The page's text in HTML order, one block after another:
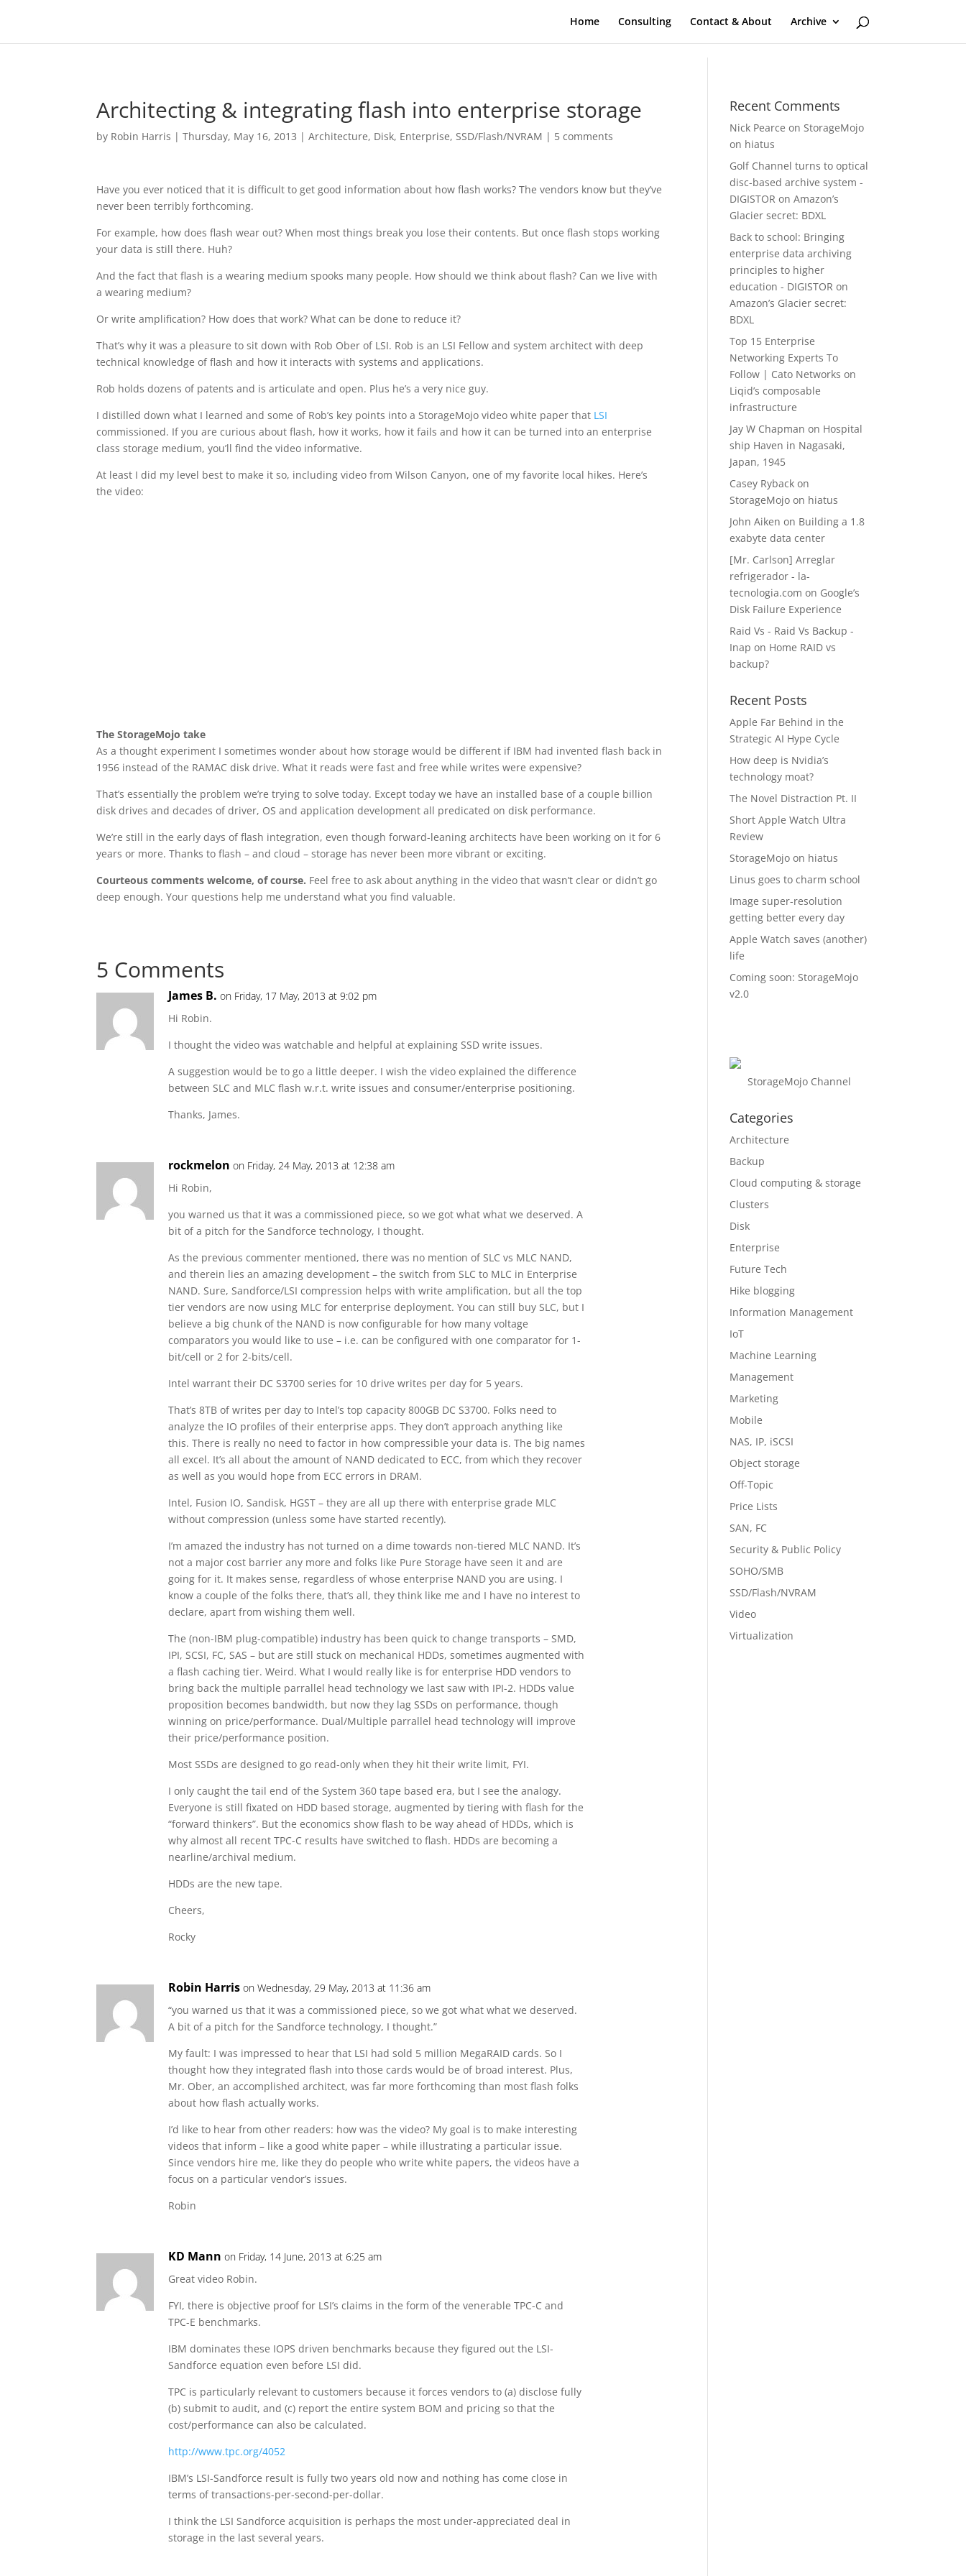
Home Consulting Contact & About Archive
Architecting & integrating flash into enterprise storage
by Robin Harris |Thursday, May 16, 2013 |Architecture, Disk, Enterprise,SSD/Flash/NVRAM | 5 comments
Have you ever noticed that it is difficult to get good information about how flash works? The vendors know but they’ve
never been terribly forthcoming.
For example, how does flash wear out? When most things break you lose their contents. But once flash stops working
your data is still there. Huh?
And the fact that flash is a wearing medium spooks many people. How should we think about flash? Can we live with
a wearing medium?
Or write amplification? How does that work? What can be done to reduce it?
That’s why it was a pleasure to sit down with Rob Ober of LSI. Rob is an LSI Fellow and system architect with deep
technical knowledge of flash and how it interacts with systems and applications.
Rob holds dozens of patents and is articulate and open. Plus he’s a very nice guy.
I distilled down what I learned and some of Rob’s key points into a StorageMojo video white paper that LSI
commissioned. If you are curious about flash, how it works, how it fails and how it can be turned into an enterprise
class storage medium, you’ll find the video informative.
At least I did my level best to make it so, including video from Wilson Canyon, one of my favorite local hikes. Here’s
the video:
The StorageMojo take
As a thought experiment I sometimes wonder about how storage would be different if IBM had invented flash back in
1956 instead of the RAMAC disk drive. What it reads were fast and free while writes were expensive?
That’s essentially the problem we’re trying to solve today. Except today we have an installed base of a couple billion
disk drives and decades of driver, OS and application development all predicated on disk performance.
We’re still in the early days of flash integration, even though forward-leaning architects have been working on it for 6
years or more. Thanks to flash – and cloud – storage has never been more vibrant or exciting.
Courteous comments welcome, of course. Feel free to ask about anything in the video that wasn’t clear or didn’t go
deep enough. Your questions help me understand what you find valuable.
5 Comments
James B. on Friday, 17 May, 2013 at 9:02 pm
Hi Robin.
I thought the video was watchable and helpful at explaining SSD write issues.
A suggestion would be to go a little deeper. I wish the video explained the difference
between SLC and MLC flash w.r.t. write issues and consumer/enterprise positioning.
Thanks, James.
rockmelon on Friday, 24 May, 2013 at 12:38 am
Hi Robin,
you warned us that it was a commissioned piece, so we got what what we deserved. A
bit of a pitch for the Sandforce technology, I thought.
As the previous commenter mentioned, there was no mention of SLC vs MLC NAND,
and therein lies an amazing development – the switch from SLC to MLC in Enterprise
NAND. Sure, Sandforce/LSI compression helps with write amplification, but all the top
tier vendors are now using MLC for enterprise deployment. You can still buy SLC, but I
believe a big chunk of the NAND is now configurable for how many voltage
comparators you would like to use – i.e. can be configured with one comparator for 1-
bit/cell or 2 for 2-bits/cell.
Intel warrant their DC S3700 series for 10 drive writes per day for 5 years.
That’s 8TB of writes per day to Intel’s top capacity 800GB DC S3700. Folks need to
analyze the IO profiles of their enterprise apps. They don’t approach anything like
this. There is really no need to factor in how compressible your data is. The big names
all excel. It’s all about the amount of NAND dedicated to ECC, from which they recover
as well as you would hope from ECC errors in DRAM.
Intel, Fusion IO, Sandisk, HGST – they are all up there with enterprise grade MLC
without compression (unless some have started recently).
I’m amazed the industry has not turned on a dime towards non-tiered MLC NAND. It’s
not a major cost barrier any more and folks like Pure Storage have seen it and are
going for it. It makes sense, regardless of whose enterprise NAND you are using. I
know a couple of the folks there, that’s all, they think like me and I have no interest to
declare, apart from wishing them well.
The (non-IBM plug-compatible) industry has been quick to change transports – SMD,
IPI, SCSI, FC, SAS – but are still stuck on mechanical HDDs, sometimes augmented with
a flash caching tier. Weird. What I would really like is for enterprise HDD vendors to
bring back the multiple parrallel head technology we last saw with IPI-2. HDDs value
proposition becomes bandwidth, but now they lag SSDs on performance, though
winning on price/performance. Dual/Multiple parrallel head technology will improve
their price/performance position.
Most SSDs are designed to go read-only when they hit their write limit, FYI.
I only caught the tail end of the System 360 tape based era, but I see the analogy.
Everyone is still fixated on HDD based storage, augmented by tiering with flash for the
“forward thinkers”. But the economics show flash to be way ahead of HDDs, which is
why almost all recent TPC-C results have switched to flash. HDDs are becoming a
nearline/archival medium.
HDDs are the new tape.
Cheers,
Rocky
Robin Harris on Wednesday, 29 May, 2013 at 11:36 am
“you warned us that it was a commissioned piece, so we got what what we deserved.
A bit of a pitch for the Sandforce technology, I thought.”
My fault: I was impressed to hear that LSI had sold 5 million MegaRAID cards. So I
thought how they integrated flash into those cards would be of broad interest. Plus,
Mr. Ober, an accomplished architect, was far more forthcoming than most flash folks
about how flash actually works.
I’d like to hear from other readers: how was the video? My goal is to make interesting
videos that inform – like a good white paper – while illustrating a particular issue.
Since vendors hire me, like they do people who write white papers, the videos have a
focus on a particular vendor’s issues.
Robin
KD Mann on Friday, 14 June, 2013 at 6:25 am
Great video Robin.
FYI, there is objective proof for LSI’s claims in the form of the venerable TPC-C and
TPC-E benchmarks.
IBM dominates these IOPS driven benchmarks because they figured out the LSI-
Sandforce equation even before LSI did.
TPC is particularly relevant to customers because it forces vendors to (a) disclose fully
(b) submit to audit, and (c) report the entire system BOM and pricing so that the
cost/performance can also be calculated.
http://www.tpc.org/4052
IBM’s LSI-Sandforce result is fully two years old now and nothing has come close in
terms of transactions-per-second-per-dollar.
I think the LSI Sandforce acquisition is perhaps the most under-appreciated deal in
storage in the last several years.
Recent Comments
Nick Pearce onStorageMojo
on hiatus
Golf Channel turns to optical
disc-based archive system -
DIGISTOR onAmazon’s
Glacier secret: BDXL
Back to school: Bringing
enterprise data archiving
principles to higher
education - DIGISTOR on
Amazon’s Glacier secret:
BDXL
Top 15 Enterprise
Networking Experts To
Follow | Cato Networks on
Liqid’s composable
infrastructure
Jay W Chapman on Hospital
ship Haven in Nagasaki,
Japan, 1945
Casey Ryback on
StorageMojo on hiatus
John Aiken on Building a 1.8
exabyte data center
[Mr. Carlson] Arreglar
refrigerador - la-
tecnologia.com on Google’s
Disk Failure Experience
Raid Vs - Raid Vs Backup -
Inap on Home RAID vs
backup?
Recent Posts
Apple Far Behind in the
Strategic AI Hype Cycle
How deep is Nvidia’s
technology moat?
The Novel Distraction Pt. II
Short Apple Watch Ultra
Review
StorageMojo on hiatus
Linus goes to charm school
Image super-resolution
getting better every day
Apple Watch saves (another)
life
Coming soon: StorageMojo
v2.0
StorageMojo Channel
Categories
Architecture
Backup
Cloud computing & storage
Clusters
Disk
Enterprise
Future Tech
Hike blogging
Information Management
IoT
Machine Learning
Management
Marketing
Mobile
NAS, IP, iSCSI
Object storage
Off-Topic
Price Lists
SAN, FC
Security & Public Policy
SOHO/SMB
SSD/Flash/NVRAM
Video
Virtualization